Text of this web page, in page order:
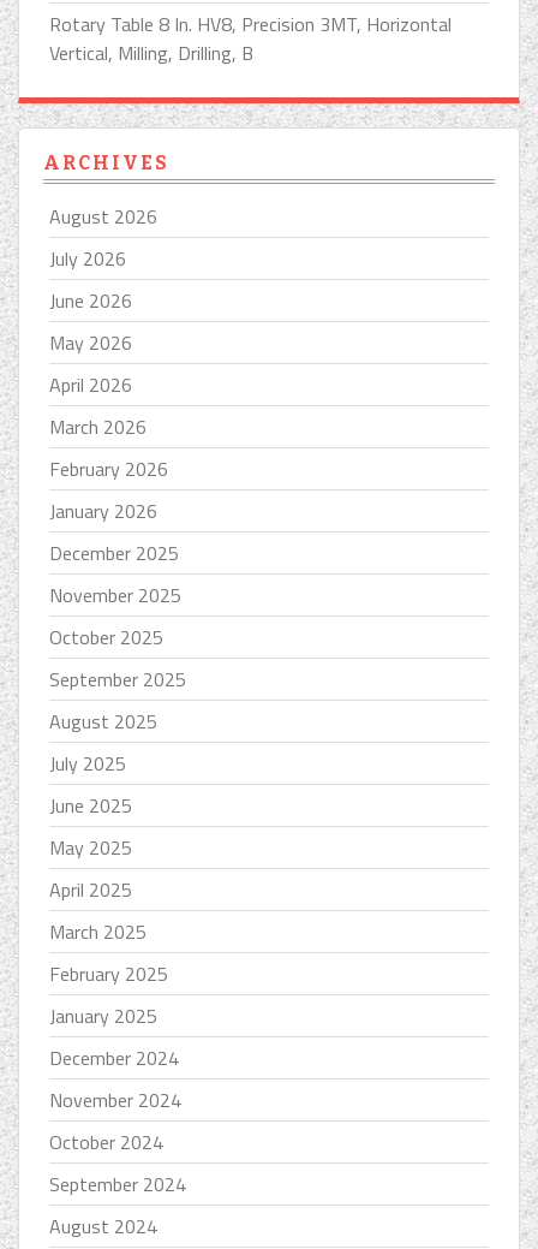
Rotary Table 8 In. HV8, Precision 3MT, Horizontal
Vertical, Milling, Drilling, B
ARCHIVES
August 2026
July 2026
June 2026
May 2026
April 2026
March 2026
February 2026
January 2026
December 2025
November 2025
October 2025
September 2025
August 2025
July 2025
June 2025
May 2025
April 2025
March 2025
February 2025
January 2025
December 2024
November 2024
October 2024
September 2024
August 2024